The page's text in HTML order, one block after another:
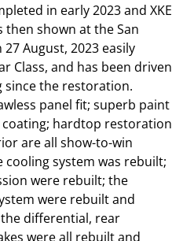
in early 2023 and XKE
then shown at the San
August, 2023 easily
Class, and has been driven
since the restoration.
panel fit; superb paint
hardtop restoration
are all show-to-win
cooling system was rebuilt;
were rebuilt; the
were rebuilt and
differential, rear
were all rebuilt and